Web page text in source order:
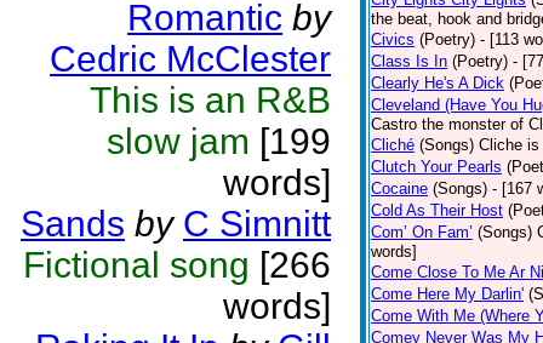
Romantic by
Cedric McClester
This is an R&B
slow jam [199
words]
Sands by C Simnitt
Fictional song [266
words]
the beat, hook and
Civics (Poetry) - [113
Class Is In (Poetry) -
Clearly He's A Dick
Cleveland (Have You
Castro the monster of
Cliché (Songs) Cliche
Clutch Your Pearls
Cocaine (Songs) - [167
Cold As Their Host
Com’ On Fam’ (Songs)
words]
Come Close To Me Ar
Come Here My Darlin'
Come With Me (Where
Comey Never Was My